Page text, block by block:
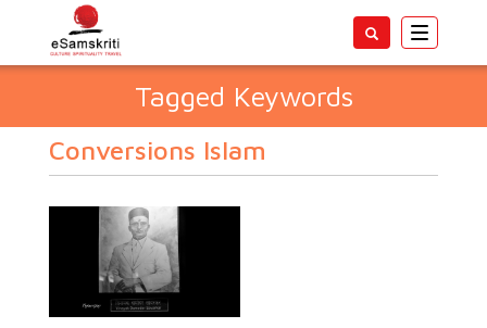
Toggle
Tagged Keywords
Conversions Islam